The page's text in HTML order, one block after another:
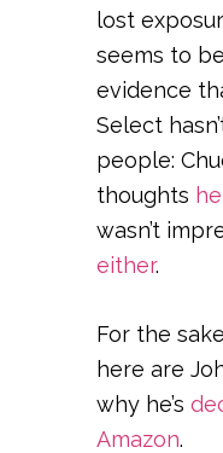
lost
seems to
evidence
Select
people:
thoughts
wasn’t
either.
For the
here are
why he’s
Amazon.